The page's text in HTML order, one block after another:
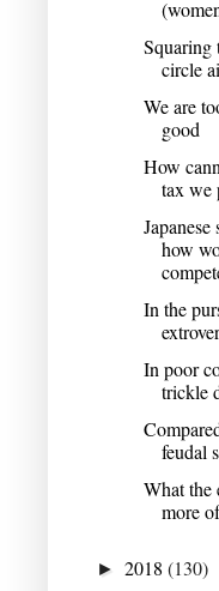
Squaring
circle
We are
good
How
tax we
Japanese
how
In the
In poor
trickle
feudal
What the
more
► 2018 (130)